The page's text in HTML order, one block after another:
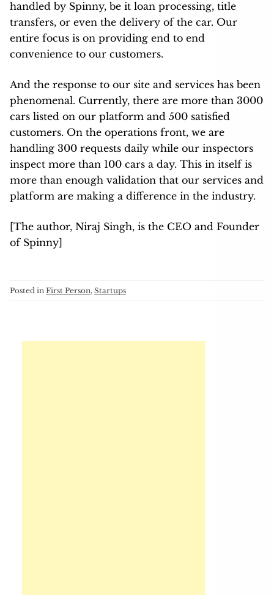
handled by Spinny, be it loan processing, title
transfers, or even the delivery of the car. Our
entire focus is on providing end to end
convenience to our customers.
And the response to our site and services has been
phenomenal. Currently, there are more than 3000
cars listed on our platform and 500 satisfied
customers. On the operations front, we are
handling 300 requests daily while our inspectors
inspect more than 100 cars a day. This in itself is
more than enough validation that our services and
platform are making a difference in the industry.
[The author, Niraj Singh, is the CEO and Founder
of Spinny]
Posted in First Person, Startups